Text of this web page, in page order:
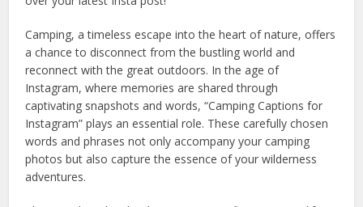
Camping, a timeless escape into the heart of nature, offers
a chance to disconnect from the bustling world and
reconnect with the great outdoors. In the age of
Instagram, where memories are shared through
captivating snapshots and words, “Camping Captions for
Instagram” plays an essential role. These carefully chosen
words and phrases not only accompany your camping
photos but also capture the essence of your wilderness
adventures.